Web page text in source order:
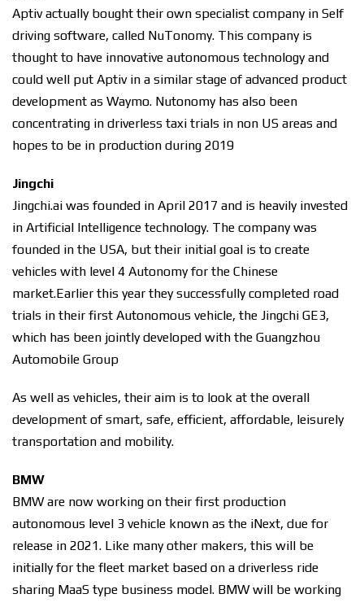
Aptiv actually bought their own specialist company in Self
driving software, called NuTonomy. This company is
thought to have innovative autonomous technology and
could well put Aptiv in a similar stage of advanced product
development as Waymo. Nutonomy has also been
concentrating in driverless taxi trials in non US areas and
hopes to be in production during 2019
Jingchi
Jingchi.ai was founded in April 2017 and is heavily invested
in Artificial Intelligence technology. The company was
founded in the USA, but their initial goal is to create
vehicles with level 4 Autonomy for the Chinese
market.Earlier this year they successfully completed road
trials in their first Autonomous vehicle, the Jingchi GE3,
which has been jointly developed with the Guangzhou
Automobile Group
As well as vehicles, their aim is to look at the overall
development of smart, safe, efficient, affordable, leisurely
transportation and mobility.
BMW
BMW are now working on their first production
autonomous level 3 vehicle known as the iNext, due for
release in 2021. Like many other makers, this will be
initially for the fleet market based on a driverless ride
sharing MaaS type business model. BMW will be working